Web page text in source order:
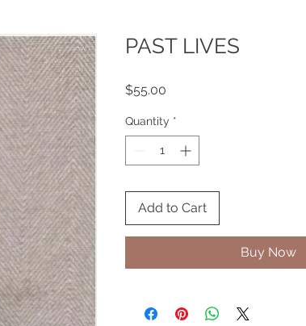
PAST LIVES
$55.00
Quantity *
Add to Cart
Buy Now